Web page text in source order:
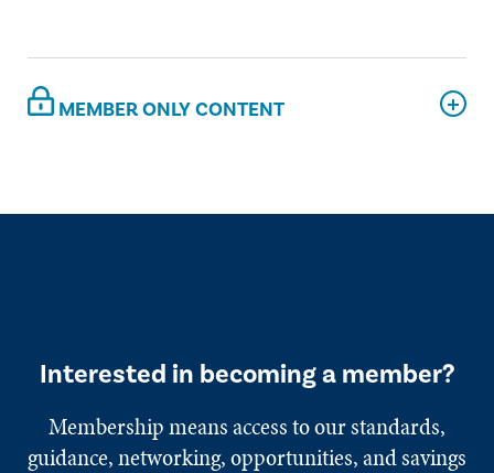
MEMBER ONLY CONTENT
Interested in becoming a member?
Membership means access to our standards,
guidance, networking, opportunities, and savings